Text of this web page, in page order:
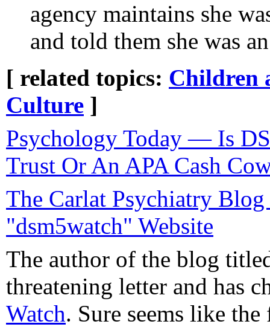
agency maintains she
and told them she was
[ related topics: Children
Culture ]
Psychology Today — Is
Trust Or An APA Cash
The Carlat Psychiatry
"dsm5watch" Website
The author of the blog
threatening letter and has
Watch. Sure seems like